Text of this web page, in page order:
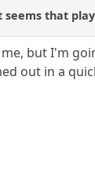
that
but I'm
out in a